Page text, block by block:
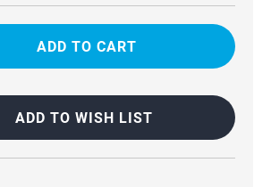
10X
2.5D
GLASS
14
WHOLESALE
BULK
10X
2.5D
GLASS
14
WHOLESALE
BULK
ADD TO WISH LIST